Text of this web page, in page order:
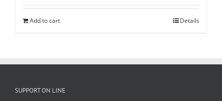
Add to cart Details
SUPPORT ON LINE